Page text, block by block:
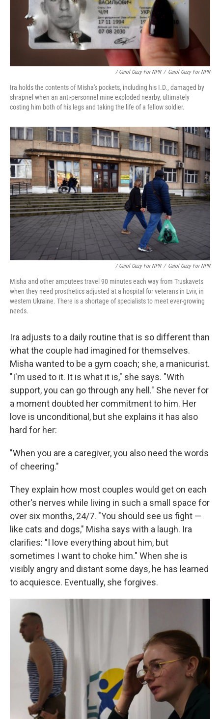
/ Carol Guzy For NPR / Carol Guzy For NPR
Ira holds the contents of Misha's pockets, including his I.D., damaged by
shrapnel when an anti-personnel mine exploded nearby, ultimately
costing him both of his legs and taking the life of a fellow soldier.
/ Carol Guzy For NPR / Carol Guzy For NPR
Misha and other amputees travel 90 minutes each way from Truskavets
when they need prosthetics adjusted at a hospital for veterans in Lviv, in
western Ukraine. There is a shortage of specialists to meet ever-growing
needs.
Ira adjusts to a daily routine that is so different than
what the couple had imagined for themselves.
Misha wanted to be a gym coach; she, a manicurist.
"I'm used to it. It is what it is," she says. "With
support, you can go through any hell." She never for
a moment doubted her commitment to him. Her
love is unconditional, but she explains it has also
hard for her:
"When you are a caregiver, you also need the words
of cheering."
They explain how most couples would get on each
other's nerves while living in such a small space for
over six months, 24/7. "You should see us fight —
like cats and dogs," Misha says with a laugh. Ira
clarifies: "I love everything about him, but
sometimes I want to choke him." When she is
visibly angry and distant some days, he has learned
to acquiesce. Eventually, she forgives.